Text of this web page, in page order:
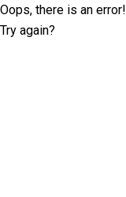
Oops, there is an error!
Try again?